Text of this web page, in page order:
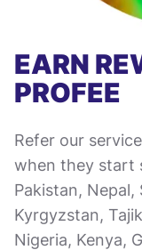
EARN
PROFEE
Refer our
when they start
Pakistan, Nepal,
Kyrgyzstan,
Nigeria, Kenya,